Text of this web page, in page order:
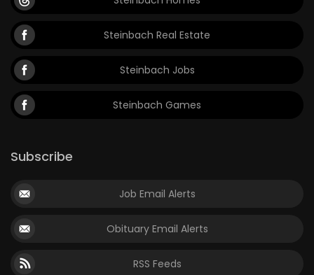
Steinbach Real Estate
Steinbach Jobs
Steinbach Games
Subscribe
Job Email Alerts
Obituary Email Alerts
RSS Feeds